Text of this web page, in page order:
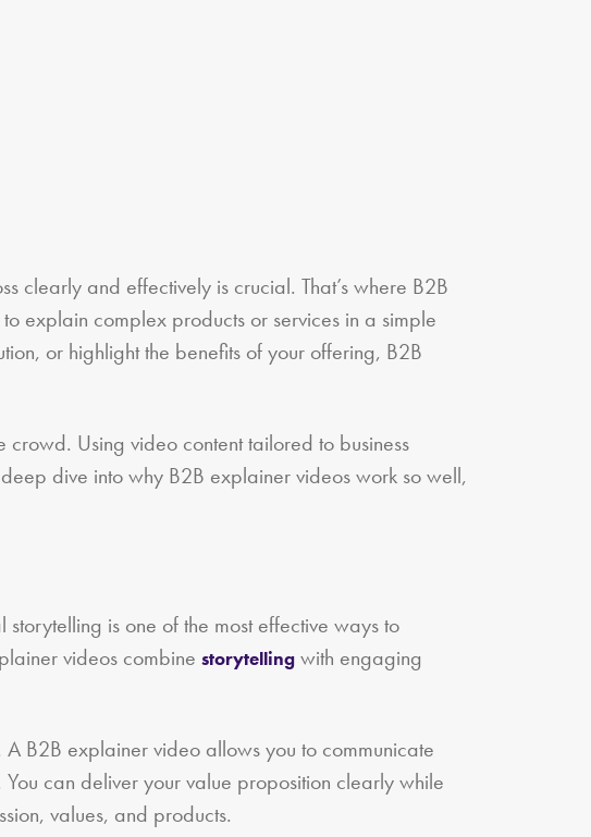
clearly and effectively is crucial. That’s where B2B
explain complex products or services in a simple
or highlight the benefits of your offering, B2B
crowd. Using video content tailored to business
dive into why B2B explainer videos work so well,
is one of the most effective ways to
videos combine storytelling with engaging
B2B explainer video allows you to communicate
can deliver your value proposition clearly while
values, and products.